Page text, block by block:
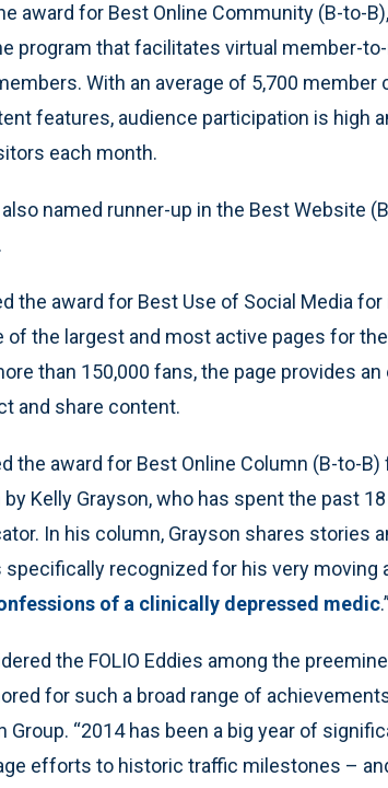
award for Best Online Community (B-to-
program that facilitates virtual member-
With an average of 5,700
features, audience participation is high
each month.
named runner-up in the Best Website
the award for Best Use of Social Media for
of the largest and most active pages for
than 150,000 fans, the page provides
and share content.
the award for Best Online Column (B-to-B)
by Kelly Grayson, who has spent the past
In his column, Grayson shares stories
specifically recognized for his very moving
of a clinically depressed medic.”
the FOLIO Eddies among the
for such a broad range of
Group. “2014 has been a big year of
efforts to historic traffic milestones –